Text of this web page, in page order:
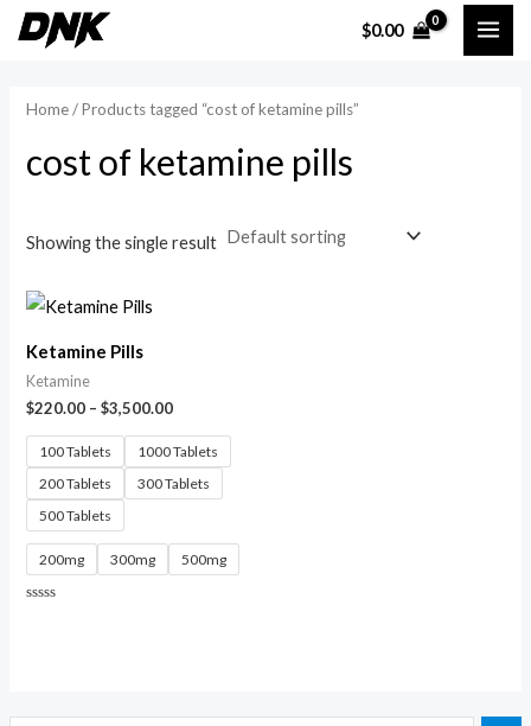
Skip
$0.00
Home/ Products tagged “cost of ketamine pills”
cost of ketamine pills
Showing the single result
Ketamine Pills
Ketamine
$220.00 –$3,500.00
100 Tablets
1000 Tablets
200 Tablets
300 Tablets
500 Tablets
200mg 300mg 500mg